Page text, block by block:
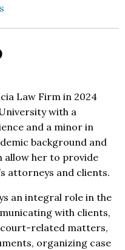
Law Firm in 2024
with a
and a minor in
background and
allow her to provide
attorneys and clients.
an integral role in the
with clients,
related matters,
organizing case